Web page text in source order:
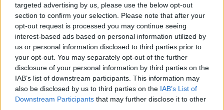
targeted advertising by us, please use the below opt-out
section to confirm your selection. Please note that after your
opt-out request is processed you may continue seeing
interest-based ads based on personal information utilized by
us or personal information disclosed to third parties prior to
your opt-out. You may separately opt-out of the further
disclosure of your personal information by third parties on the
IAB’s list of downstream participants. This information may
also be disclosed by us to third parties on the IAB’s List of
Downstream Participants that may further disclose it to other
READ MORE ABOUT
KERRY
MURDER MURDER CASE
MURDER INVESTIGATION
MOST POPULAR
NEWS